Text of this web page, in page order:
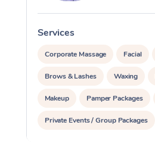
Services
Corporate Massage Facial
Brows & Lashes Waxing
Makeup Pamper Packages
Private Events / Group Packages